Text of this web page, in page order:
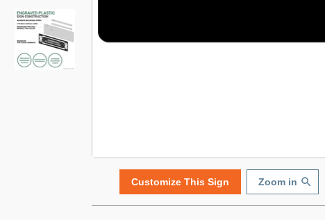
Customize This Sign Zoom in